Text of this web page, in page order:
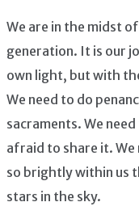
We are in the midst
generation. It is our
own light, but with
We need to do
sacraments. We
afraid to share it.
so brightly within us
stars in the sky.